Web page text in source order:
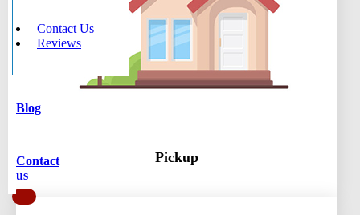
Contact Us
Reviews
Blog
Contact
us
Pickup